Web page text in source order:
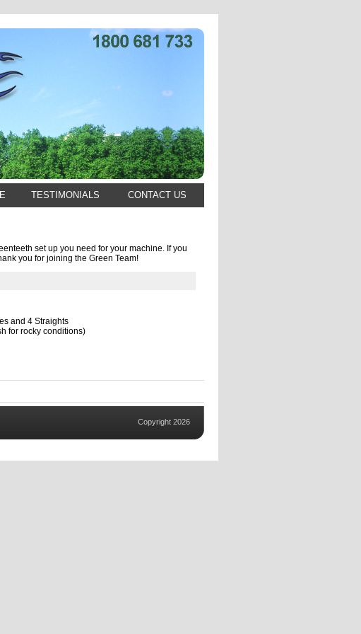
TESTIMONIALS CONTACT US
set up you need for your machine. If you
you for joining the Green Team!
and 4 Straights
for rocky conditions)
Copyright 2026